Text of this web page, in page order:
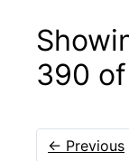
390
← Previous